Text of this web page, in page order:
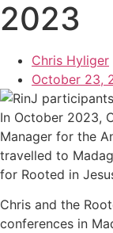
2023
Chris Hyliger
October 23,
In October 2023,
Manager for the
travelled to
for Rooted in
Chris and the
conferences in